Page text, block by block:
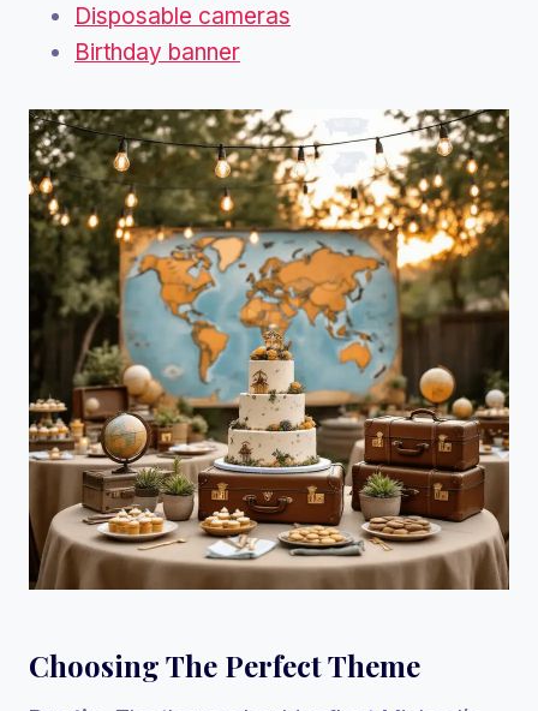
Disposable cameras
Birthday banner
Choosing The Perfect Theme